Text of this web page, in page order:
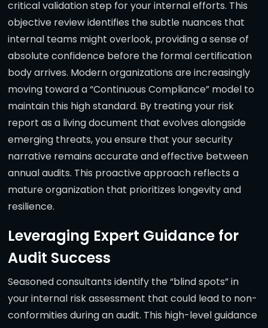
critical validation step for your internal efforts. This
objective review identifies the subtle nuances that
internal teams might overlook, providing a sense of
absolute confidence before the formal certification
body arrives. Modern organizations are increasingly
moving toward a “Continuous Compliance” model to
maintain this high standard. By treating your risk
report as a living document that evolves alongside
emerging threats, you ensure that your security
narrative remains accurate and effective between
annual audits. This proactive approach reflects a
mature organization that prioritizes longevity and
resilience.
Leveraging Expert Guidance for
Audit Success
Seasoned consultants identify the “blind spots” in
your internal risk assessment that could lead to non-
conformities during an audit. This high-level guidance